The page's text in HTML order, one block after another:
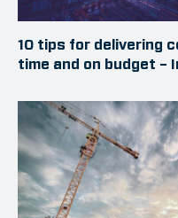
10 tips for delivering
time and on budget –